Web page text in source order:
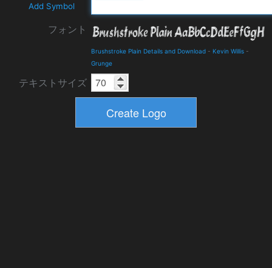
Add Symbol
フォント
Brushstroke Plain Details and Download - Kevin Willis -
Grunge
テキストサイズ